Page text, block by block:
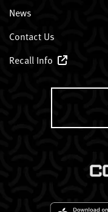
News
Contact Us
Recall Info